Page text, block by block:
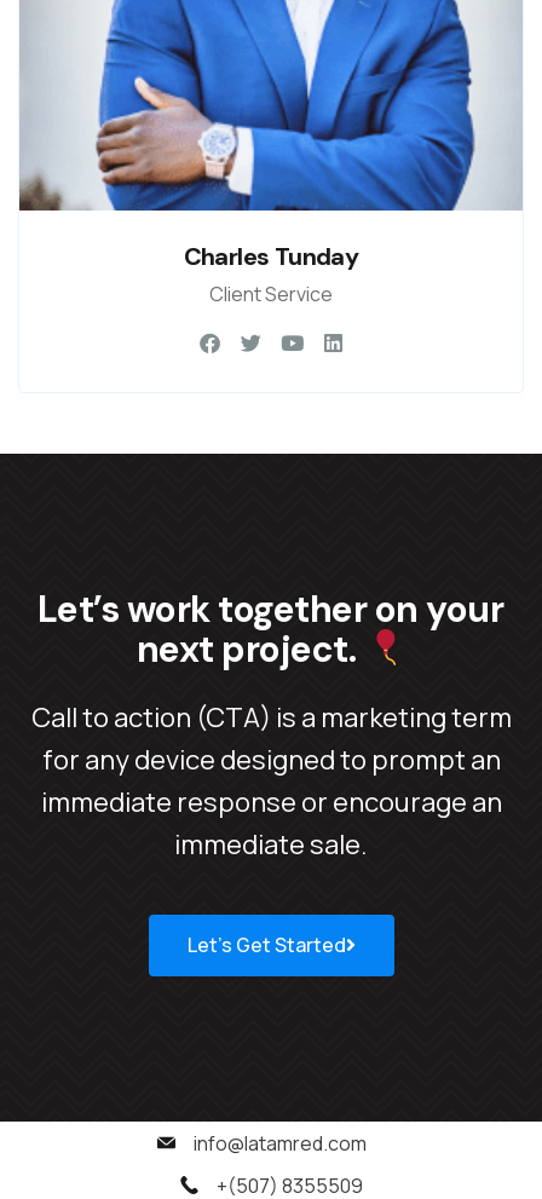
Charles Tunday
Client Service
Let’s work together on your
next project.
Call to action (CTA) is a marketing term
for any device designed to prompt an
immediate response or encourage an
immediate sale.
Let’s Get Started
info@latamred.com
+(507) 8355509